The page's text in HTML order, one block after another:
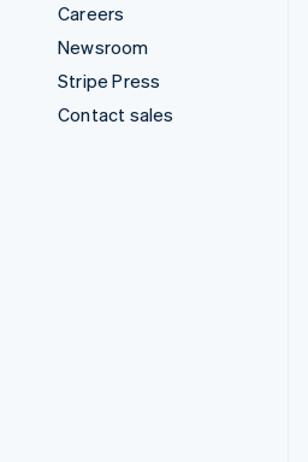
Careers
Newsroom
Stripe Press
Contact sales